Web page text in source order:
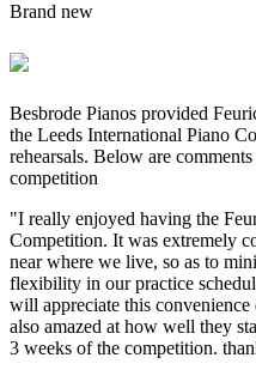
Brand new
Besbrode Pianos provided
the Leeds International Piano
rehearsals. Below are
competition
"I really enjoyed having the
Competition. It was extremely
near where we live, so as to
flexibility in our practice
will appreciate this
also amazed at how well they
3 weeks of the competition.